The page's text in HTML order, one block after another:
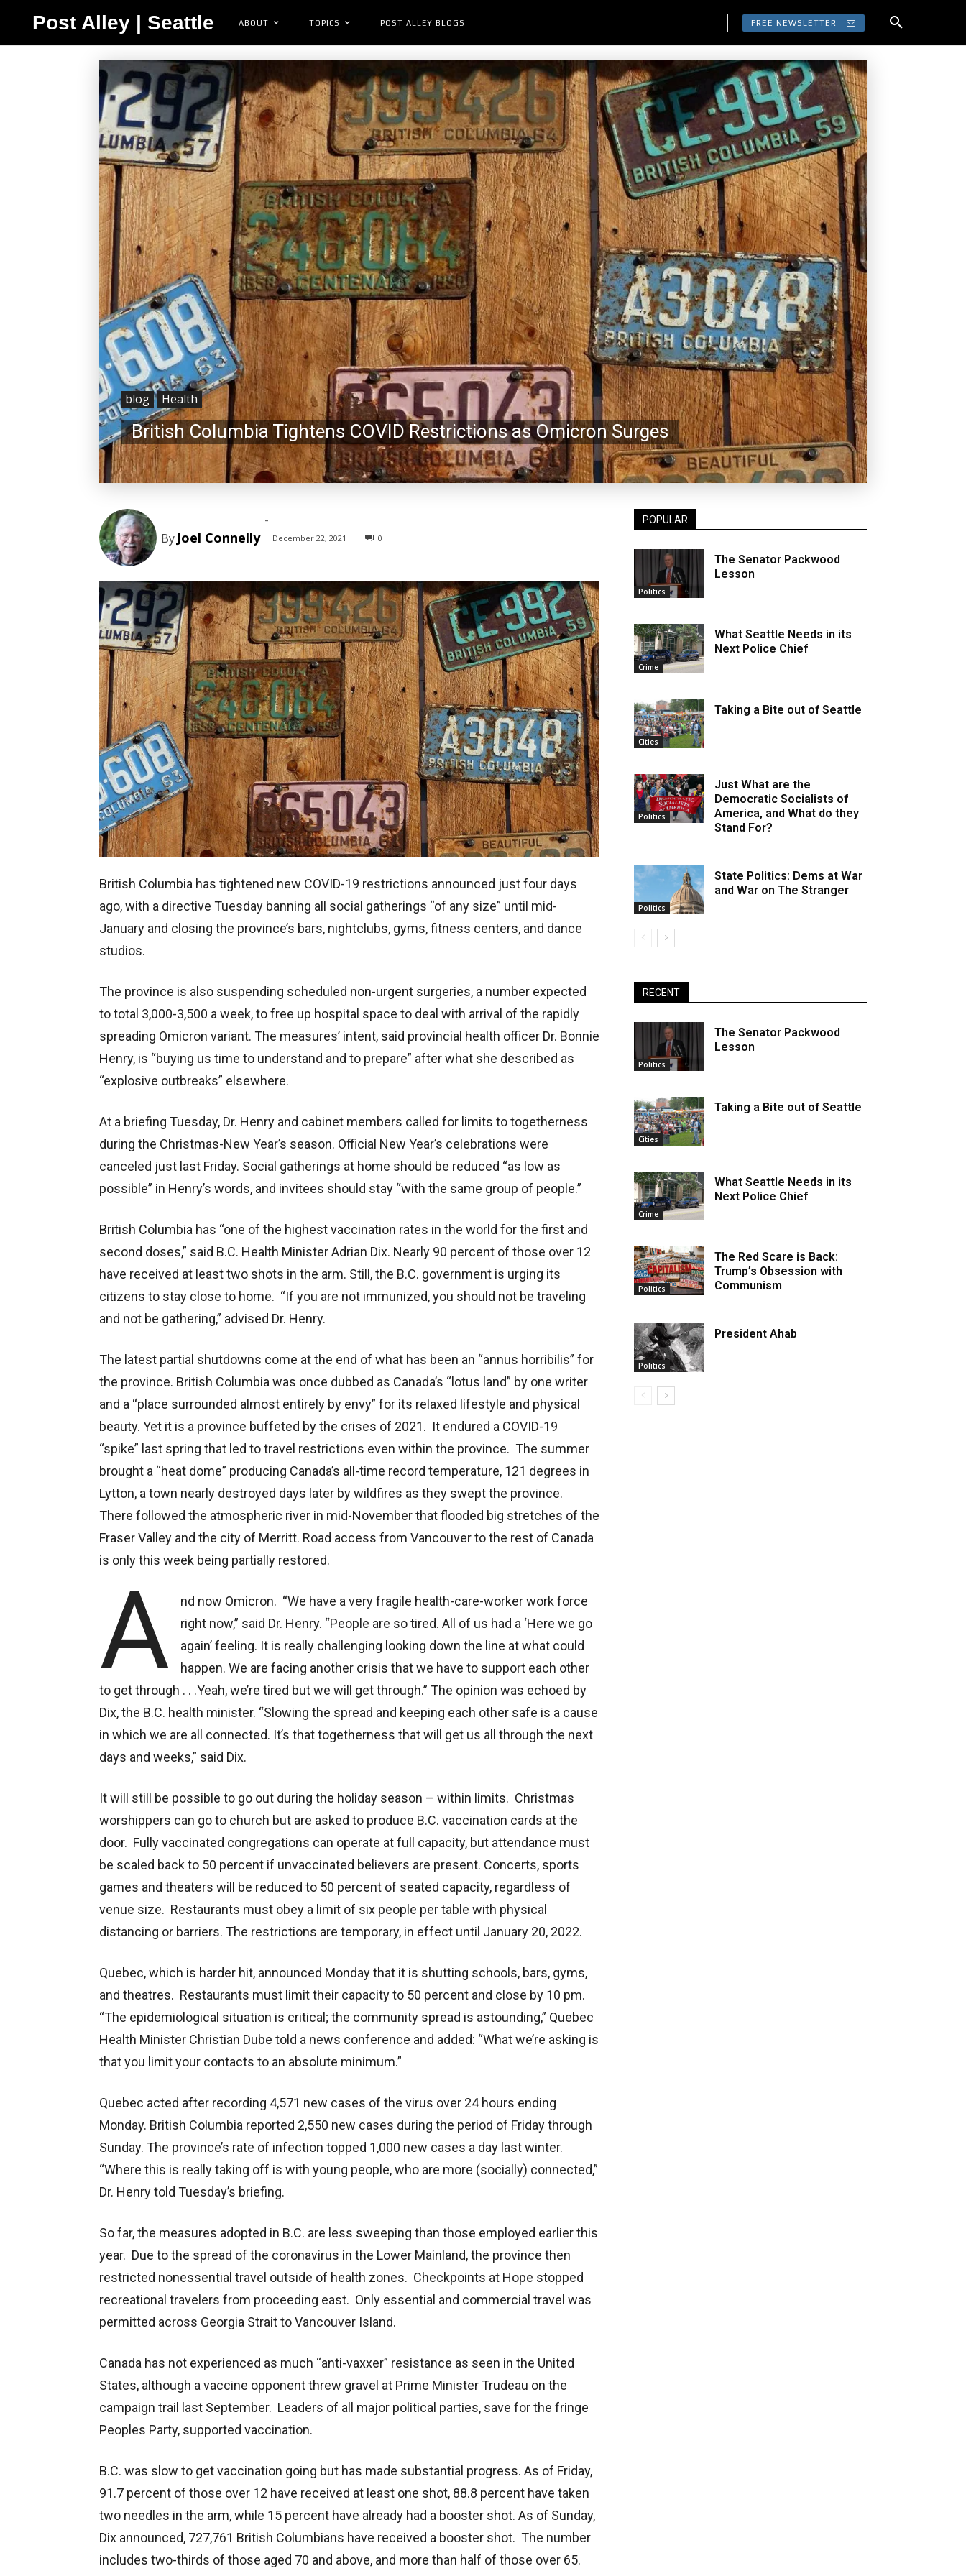
Post Alley | Seattle ABOUT TOPICS POST ALLEY BLOGS FREE NEWSLETTER
blog Health
British Columbia Tightens COVID Restrictions as Omicron Surges
By Joel Connelly
-
December 22, 2021 0
British Columbia has tightened new COVID-19 restrictions announced just four days
ago, with a directive Tuesday banning all social gatherings “of any size” until mid-
January and closing the province’s bars, nightclubs, gyms, fitness centers, and dance
studios.
The province is also suspending scheduled non-urgent surgeries, a number expected
to total 3,000-3,500 a week, to free up hospital space to deal with arrival of the rapidly
spreading Omicron variant. The measures’ intent, said provincial health officer Dr. Bonnie
Henry, is “buying us time to understand and to prepare” after what she described as
“explosive outbreaks” elsewhere.
At a briefing Tuesday, Dr. Henry and cabinet members called for limits to togetherness
during the Christmas-New Year’s season. Official New Year’s celebrations were
canceled just last Friday. Social gatherings at home should be reduced “as low as
possible” in Henry’s words, and invitees should stay “with the same group of people.”
British Columbia has “one of the highest vaccination rates in the world for the first and
second doses,” said B.C. Health Minister Adrian Dix. Nearly 90 percent of those over 12
have received at least two shots in the arm. Still, the B.C. government is urging its
citizens to stay close to home. “If you are not immunized, you should not be traveling
and not be gathering,” advised Dr. Henry.
The latest partial shutdowns come at the end of what has been an “annus horribilis” for
the province. British Columbia was once dubbed as Canada’s “lotus land” by one writer
and a “place surrounded almost entirely by envy” for its relaxed lifestyle and physical
beauty. Yet it is a province buffeted by the crises of 2021. It endured a COVID-19
“spike” last spring that led to travel restrictions even within the province. The summer
brought a “heat dome” producing Canada’s all-time record temperature, 121 degrees in
Lytton, a town nearly destroyed days later by wildfires as they swept the province.
There followed the atmospheric river in mid-November that flooded big stretches of the
Fraser Valley and the city of Merritt. Road access from Vancouver to the rest of Canada
is only this week being partially restored.
A
nd now Omicron. “We have a very fragile health-care-worker work force
right now,” said Dr. Henry. “People are so tired. All of us had a ‘Here we go
again’ feeling. It is really challenging looking down the line at what could
happen. We are facing another crisis that we have to support each other
to get through . . .Yeah, we’re tired but we will get through.” The opinion was echoed by
Dix, the B.C. health minister. “Slowing the spread and keeping each other safe is a cause
in which we are all connected. It’s that togetherness that will get us all through the next
days and weeks,” said Dix.
It will still be possible to go out during the holiday season – within limits. Christmas
worshippers can go to church but are asked to produce B.C. vaccination cards at the
door. Fully vaccinated congregations can operate at full capacity, but attendance must
be scaled back to 50 percent if unvaccinated believers are present. Concerts, sports
games and theaters will be reduced to 50 percent of seated capacity, regardless of
venue size. Restaurants must obey a limit of six people per table with physical
distancing or barriers. The restrictions are temporary, in effect until January 20, 2022.
Quebec, which is harder hit, announced Monday that it is shutting schools, bars, gyms,
and theatres. Restaurants must limit their capacity to 50 percent and close by 10 pm.
“The epidemiological situation is critical; the community spread is astounding,” Quebec
Health Minister Christian Dube told a news conference and added: “What we’re asking is
that you limit your contacts to an absolute minimum.”
Quebec acted after recording 4,571 new cases of the virus over 24 hours ending
Monday. British Columbia reported 2,550 new cases during the period of Friday through
Sunday. The province’s rate of infection topped 1,000 new cases a day last winter.
“Where this is really taking off is with young people, who are more (socially) connected,”
Dr. Henry told Tuesday’s briefing.
So far, the measures adopted in B.C. are less sweeping than those employed earlier this
year. Due to the spread of the coronavirus in the Lower Mainland, the province then
restricted nonessential travel outside of health zones. Checkpoints at Hope stopped
recreational travelers from proceeding east. Only essential and commercial travel was
permitted across Georgia Strait to Vancouver Island.
Canada has not experienced as much “anti-vaxxer” resistance as seen in the United
States, although a vaccine opponent threw gravel at Prime Minister Trudeau on the
campaign trail last September. Leaders of all major political parties, save for the fringe
Peoples Party, supported vaccination.
B.C. was slow to get vaccination going but has made substantial progress. As of Friday,
91.7 percent of those over 12 have received at least one shot, 88.8 percent have taken
two needles in the arm, while 15 percent have already had a booster shot. As of Sunday,
Dix announced, 727,761 British Columbians have received a booster shot. The number
includes two-thirds of those aged 70 and above, and more than half of those over 65.
POPULAR
Politics
The Senator Packwood
Lesson
Crime
What Seattle Needs in its
Next Police Chief
Cities
Taking a Bite out of Seattle
Politics
Just What are the
Democratic Socialists of
America, and What do they
Stand For?
Politics
State Politics: Dems at War
and War on The Stranger
RECENT
Politics
The Senator Packwood
Lesson
Cities
Taking a Bite out of Seattle
Crime
What Seattle Needs in its
Next Police Chief
Politics
The Red Scare is Back:
Trump’s Obsession with
Communism
Politics
President Ahab